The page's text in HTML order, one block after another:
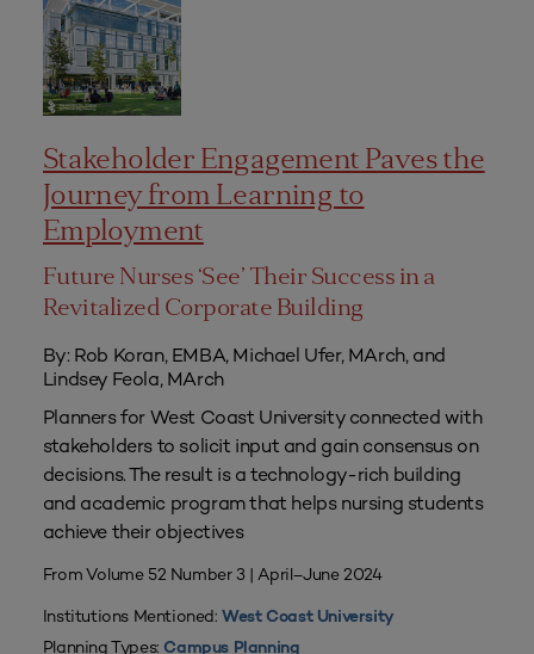
Stakeholder Engagement Paves the
Journey from Learning to
Employment
Future Nurses ‘See’ Their Success in a
Revitalized Corporate Building
By: Rob Koran, EMBA, Michael Ufer, MArch, and
Lindsey Feola, MArch
Planners for West Coast University connected with
stakeholders to solicit input and gain consensus on
decisions. The result is a technology-rich building
and academic program that helps nursing students
achieve their objectives
From Volume 52 Number 3 | April–June 2024
Institutions Mentioned:West Coast University
Planning Types: Campus Planning